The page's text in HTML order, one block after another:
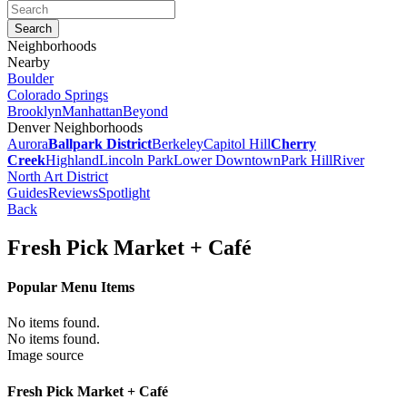
Neighborhoods
Nearby
Boulder
Colorado Springs
BrooklynManhattanBeyond
Denver Neighborhoods
AuroraBallpark DistrictBerkeleyCapitol HillCherry
CreekHighlandLincoln ParkLower DowntownPark HillRiver
North Art District
GuidesReviewsSpotlight
Back
Fresh Pick Market + Café
Popular Menu Items
No items found.
No items found.
Image source
Fresh Pick Market + Café